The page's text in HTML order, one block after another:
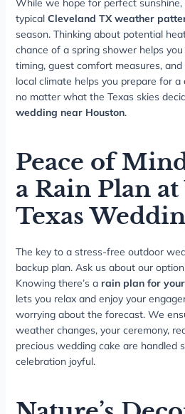
typical Cleveland TX weather
season. Thinking about potential
chance of a spring shower helps
timing, guest comfort measures,
local climate helps you prepare for
no matter what the Texas skies
wedding near Houston.
Peace of
a Rain Plan
Texas
The key to a stress-free outdoor
backup plan. Ask us about our
Knowing there’s a rain plan for
lets you relax and enjoy your
worrying about the forecast. We
weather changes, your ceremony,
precious wedding cake are handled
celebration joyful.